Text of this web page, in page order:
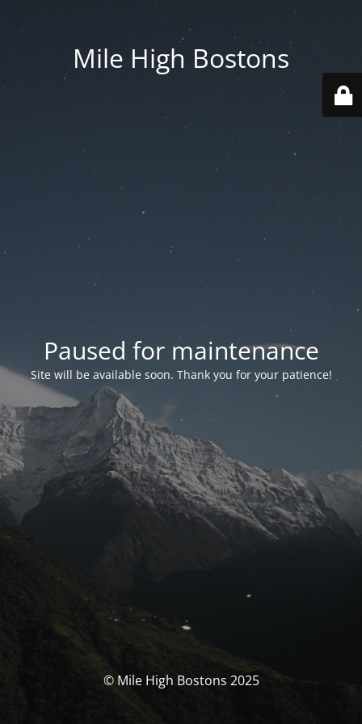
Mile High Bostons
Paused for maintenance
Site will be available soon. Thank you for your patience!
© Mile High Bostons 2025